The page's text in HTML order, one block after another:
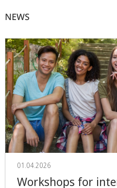
NEWS
01.04.2026
Workshops for